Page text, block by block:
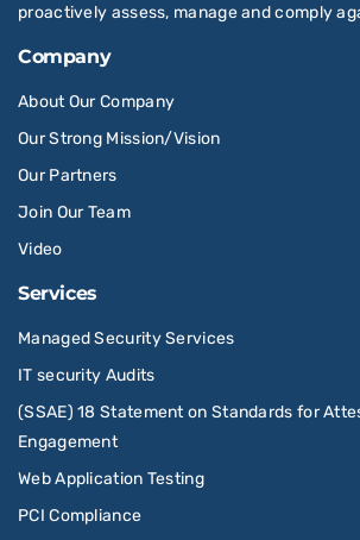
proactively assess, manage and comply
Company
About Our Company
Our Strong Mission/Vision
Our Partners
Join Our Team
Video
Services
Managed Security Services
IT security Audits
(SSAE) 18 Statement on Standards for
Engagement
Web Application Testing
PCI Compliance